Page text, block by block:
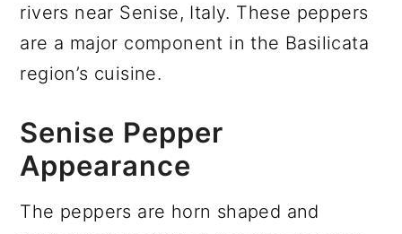
rivers near Senise, Italy. These peppers
are a major component in the Basilicata
region’s cuisine.
Senise Pepper
Appearance
The peppers are horn shaped and